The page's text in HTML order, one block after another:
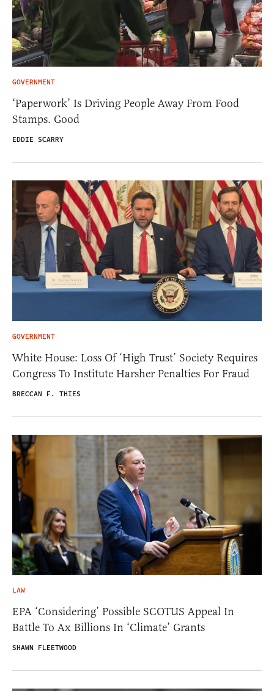
GOVERNMENT
‘Paperwork’ Is Driving People Away From Food
Stamps. Good
EDDIE SCARRY
GOVERNMENT
White House: Loss Of ‘High Trust’ Society Requires
Congress To Institute Harsher Penalties For Fraud
BRECCAN F. THIES
LAW
EPA ‘Considering’ Possible SCOTUS Appeal In
Battle To Ax Billions In ‘Climate’ Grants
SHAWN FLEETWOOD